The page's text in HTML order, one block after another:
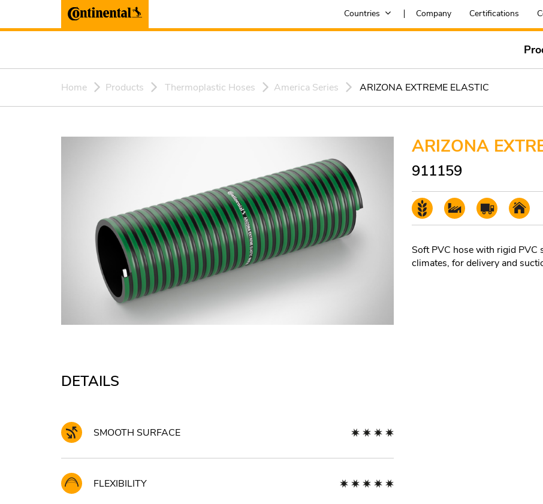
Countries Company Certifications
Home Products Thermoplastic Hoses America Series ARIZONA EXTREME ELASTIC
ARIZONA
911159
Soft PVC hose with rigid
climates, for delivery and
DETAILS
SMOOTH SURFACE
FLEXIBILITY